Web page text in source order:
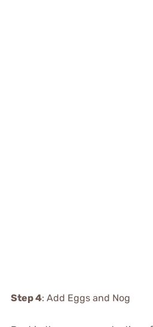
Step 4: Add Eggs and Nog